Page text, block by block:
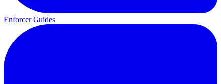
Enforcer Guides